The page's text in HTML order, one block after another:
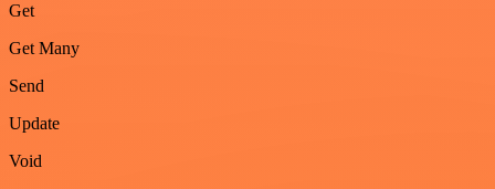
Get
Get Many
Send
Update
Void